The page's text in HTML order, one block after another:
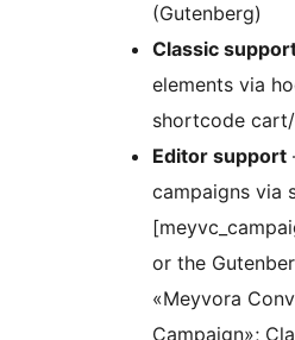
(Gutenberg)
Classic
elements via
shortcode
Editor support
campaigns via
or the
«Meyvora
Campaign»;